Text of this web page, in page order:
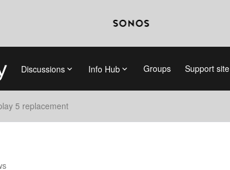
Discussions Info Hub Groups Support site
5 replacement